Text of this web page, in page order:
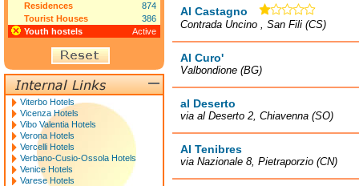
Al Castagno
Contrada Uncino , San Fili (CS)
Al Curo'
Valbondione (BG)
al Deserto
via al Deserto 2, Chiavenna (SO)
Al Tenibres
via Nazionale 8, Pietraporzio (CN)
Residences
874
Tourist Houses
386
Youth hostels
Active
Viterbo Hotels
Vicenza Hotels
Vibo Valentia Hotels
Verona Hotels
Vercelli Hotels
Verbano-Cusio-Ossola Hotels
Venice Hotels
Varese Hotels